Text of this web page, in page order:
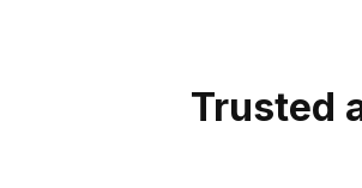
Trusted